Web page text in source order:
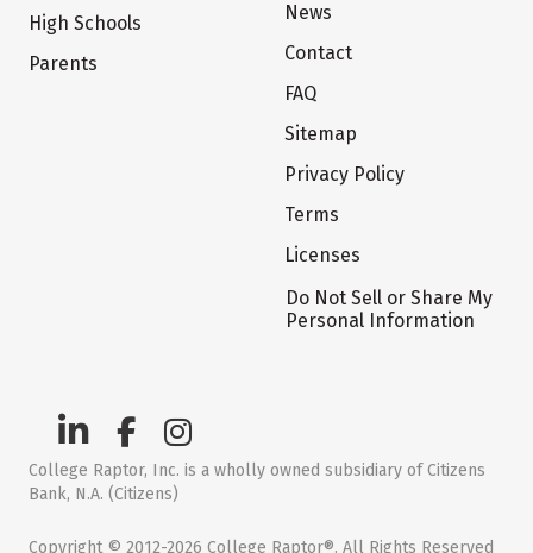
High Schools
Parents
News
Contact
FAQ
Sitemap
Privacy Policy
Terms
Licenses
Do Not Sell or Share My
Personal Information
College Raptor, Inc. is a wholly owned subsidiary of Citizens
Bank, N.A. (Citizens)
Copyright © 2012-2026 College Raptor®. All Rights Reserved